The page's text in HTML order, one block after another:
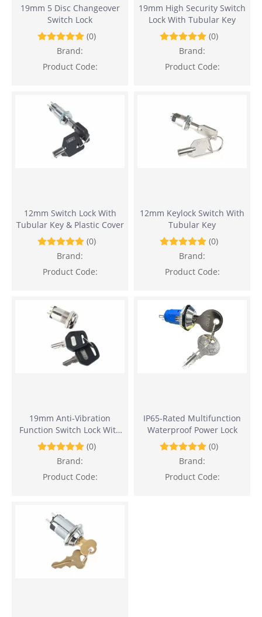
19mm 5 Disc Changeover
Switch Lock
(0)
Brand:
Product Code:
19mm High Security Switch
Lock With Tubular Key
(0)
Brand:
Product Code:
12mm Switch Lock With
Tubular Key & Plastic Cover
(0)
Brand:
Product Code:
12mm Keylock Switch With
Tubular Key
(0)
Brand:
Product Code:
19mm Anti-Vibration
Function Switch Lock With
Flat Key (0)
Brand:
Product Code:
IP65-Rated Multifunction
Waterproof Power Lock
(0)
Brand:
Product Code: